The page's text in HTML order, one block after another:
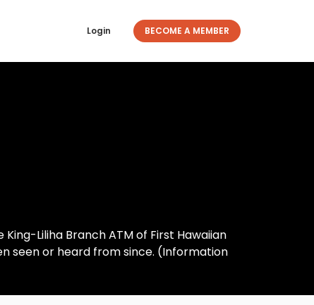
Login BECOME A MEMBER
Liliha Branch ATM of First Hawaiian
seen or heard from since. (Information